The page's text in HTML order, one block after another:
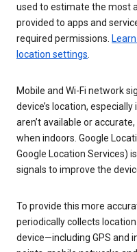
used to estimate the most
provided to apps and
required permissions.
location settings
Mobile and Wi-Fi network
device’s location,
aren’t available or
when indoors. Google
Google Location Services)
signals to improve the
To provide this more
periodically collects
device—including GPS and